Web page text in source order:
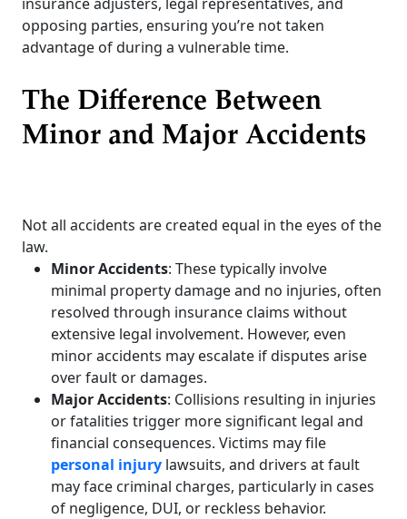
opposing parties, ensuring you’re not taken
advantage of during a vulnerable time.
The Difference Between
Minor and Major Accidents
Not all accidents are created equal in the eyes of the
law.
Minor Accidents: These typically involve
minimal property damage and no injuries, often
resolved through insurance claims without
extensive legal involvement. However, even
minor accidents may escalate if disputes arise
over fault or damages.
Major Accidents: Collisions resulting in injuries
or fatalities trigger more significant legal and
financial consequences. Victims may file
personal injury lawsuits, and drivers at fault
may face criminal charges, particularly in cases
of negligence, DUI, or reckless behavior.